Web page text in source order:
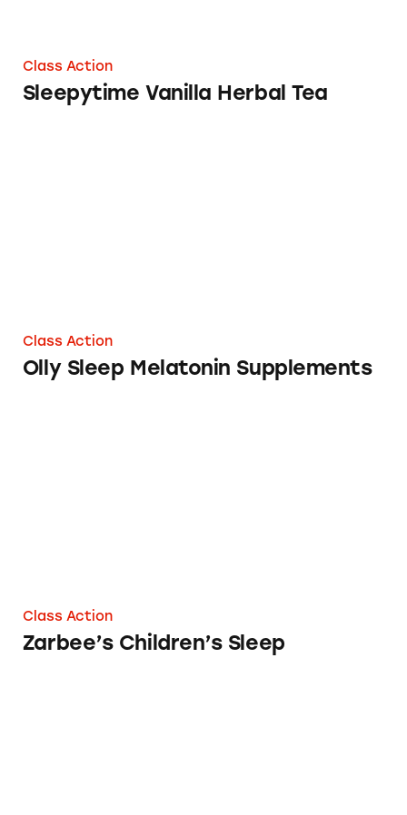
Class Action
Sleepytime Vanilla Herbal Tea
Class Action
Olly Sleep Melatonin Supplements
Class Action
Zarbee’s Children’s Sleep